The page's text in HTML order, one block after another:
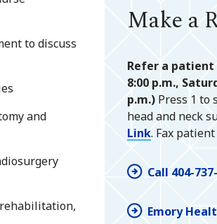
Make a
Refer a patient
8:00 p.m.,
p.m.) Press 1 to
head and neck
Link. Fax
Call 404-
Emory
to discuss
and